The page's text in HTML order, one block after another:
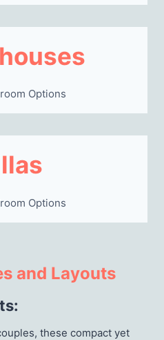
Options
Options
and Layouts
:
these compact yet